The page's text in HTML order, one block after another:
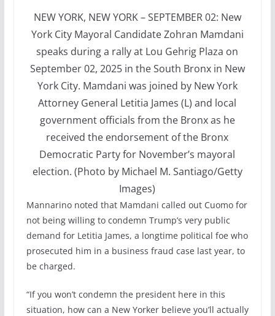
NEW YORK, NEW YORK – SEPTEMBER 02: New
York City Mayoral Candidate Zohran Mamdani
speaks during a rally at Lou Gehrig Plaza on
September 02, 2025 in the South Bronx in New
York City. Mamdani was joined by New York
Attorney General Letitia James (L) and local
government officials from the Bronx as he
received the endorsement of the Bronx
Democratic Party for November’s mayoral
election. (Photo by Michael M. Santiago/Getty
Images)
Mannarino noted that Mamdani called out Cuomo for
not being willing to condemn Trump’s very public
demand for Letitia James, a longtime political foe who
prosecuted him in a business fraud case last year, to
be charged.
“If you won’t condemn the president here in this
situation, how can a New Yorker believe you’ll actually